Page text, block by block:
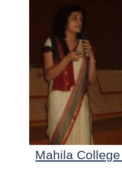
Mahila